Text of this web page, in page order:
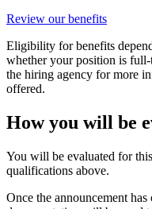
Review our benefits
Eligibility for benefits
whether your position is
the hiring agency for more
offered.
How you will be
You will be evaluated for
qualifications above.
Once the announcement